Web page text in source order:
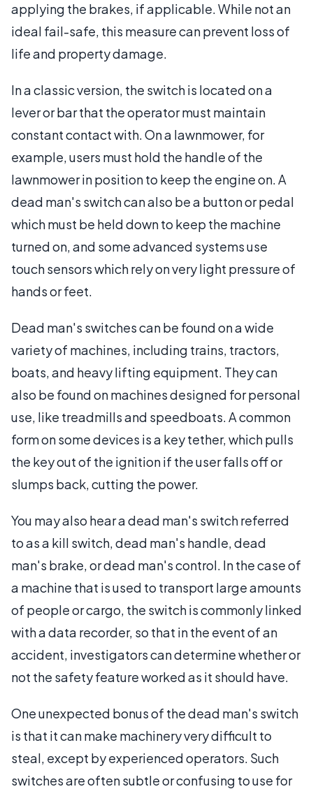
applying the brakes, if applicable. While not an
ideal fail-safe, this measure can prevent loss of
life and property damage.
In a classic version, the switch is located on a
lever or bar that the operator must maintain
constant contact with. On a lawnmower, for
example, users must hold the handle of the
lawnmower in position to keep the engine on. A
dead man's switch can also be a button or pedal
which must be held down to keep the machine
turned on, and some advanced systems use
touch sensors which rely on very light pressure of
hands or feet.
Dead man's switches can be found on a wide
variety of machines, including trains, tractors,
boats, and heavy lifting equipment. They can
also be found on machines designed for personal
use, like treadmills and speedboats. A common
form on some devices is a key tether, which pulls
the key out of the ignition if the user falls off or
slumps back, cutting the power.
You may also hear a dead man's switch referred
to as a kill switch, dead man's handle, dead
man's brake, or dead man's control. In the case of
a machine that is used to transport large amounts
of people or cargo, the switch is commonly linked
with a data recorder, so that in the event of an
accident, investigators can determine whether or
not the safety feature worked as it should have.
One unexpected bonus of the dead man's switch
is that it can make machinery very difficult to
steal, except by experienced operators. Such
switches are often subtle or confusing to use for